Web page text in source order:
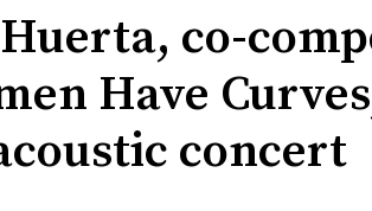
co-
Have
concert